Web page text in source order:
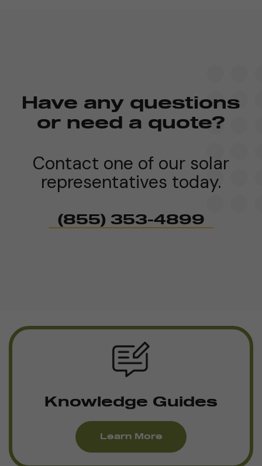
Have any questions
or need a quote?
Contact one of our solar
representatives today.
(855) 353-4899
Knowledge Guides
Learn More